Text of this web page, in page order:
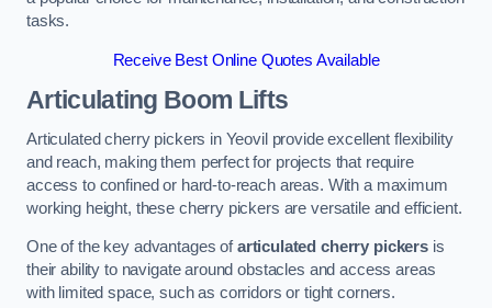
tasks.
Receive Best Online Quotes Available
Articulating Boom Lifts
Articulated cherry pickers in Yeovil provide excellent flexibility
and reach, making them perfect for projects that require
access to confined or hard-to-reach areas. With a maximum
working height, these cherry pickers are versatile and efficient.
One of the key advantages ofarticulated cherry pickers is
their ability to navigate around obstacles and access areas
with limited space, such as corridors or tight corners.